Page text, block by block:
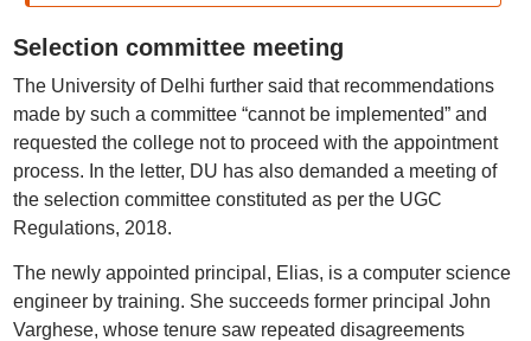
Selection committee meeting
The University of Delhi further said that recommendations
made by such a committee “cannot be implemented” and
requested the college not to proceed with the appointment
process. In the letter, DU has also demanded a meeting of
the selection committee constituted as per the UGC
Regulations, 2018.
The newly appointed principal, Elias, is a computer science
engineer by training. She succeeds former principal John
Varghese, whose tenure saw repeated disagreements